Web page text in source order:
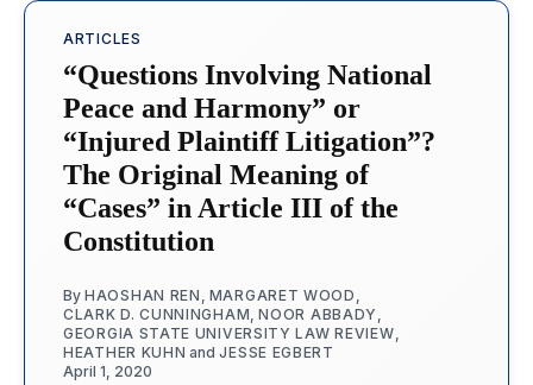
ARTICLES
“Questions Involving National
Peace and Harmony” or
“Injured Plaintiff Litigation”?
The Original Meaning of
“Cases” in Article III of the
Constitution
By HAOSHAN REN MARGARET WOOD
CLARK D. CUNNINGHAM ,NOOR ABBADY
GEORGIA STATE UNIVERSITY LAW REVIEW
HEATHER KUHN andJESSE EGBERT
April 1, 2020